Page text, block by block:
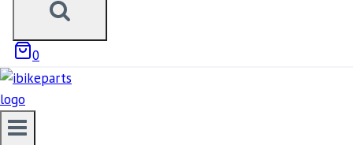
0
RED ROOSTER